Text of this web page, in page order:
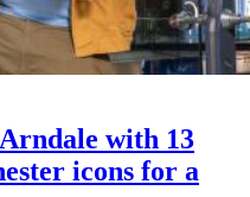
with 13
icons for a